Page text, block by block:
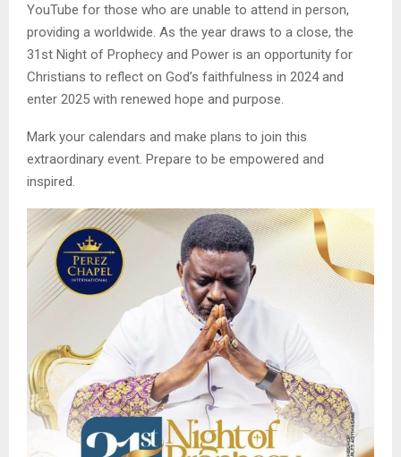
YouTube for those who are unable to attend in person,
providing a worldwide. As the year draws to a close, the
31st Night of Prophecy and Power is an opportunity for
Christians to reflect on God’s faithfulness in 2024 and
enter 2025 with renewed hope and purpose.
Mark your calendars and make plans to join this
extraordinary event. Prepare to be empowered and
inspired.